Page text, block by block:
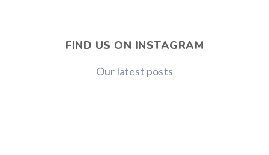
FIND US ON INSTAGRAM
Our latest posts